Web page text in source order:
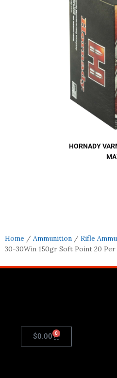
HORNADY
Home / Ammunition / Rifle
30-30Win 150gr Soft Point 20
$0.00 0